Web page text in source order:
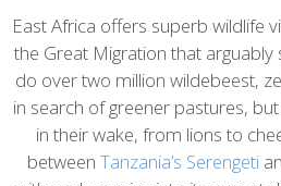
content
East Africa offers superb wildlife
the Great Migration that
do over two million wildebeest,
in search of greener pastures,
in their wake, from lions to
between Tanzania’s Serengeti